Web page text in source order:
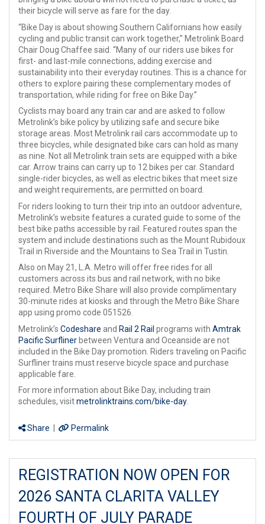
their bicycle will serve as fare for the day.
“Bike Day is about showing Southern Californians how easily
cycling and public transit can work together,” Metrolink Board
Chair Doug Chaffee said. “Many of our riders use bikes for
first- and last-mile connections, adding exercise and
sustainability into their everyday routines. This is a chance for
others to explore pairing these complementary modes of
transportation, while riding for free on Bike Day.”
Cyclists may board any train car and are asked to follow
Metrolink’s bike policy by utilizing safe and secure bike
storage areas. Most Metrolink rail cars accommodate up to
three bicycles, while designated bike cars can hold as many
as nine. Not all Metrolink train sets are equipped with a bike
car. Arrow trains can carry up to 12 bikes per car. Standard
single-rider bicycles, as well as electric bikes that meet size
and weight requirements, are permitted on board.
For riders looking to turn their trip into an outdoor adventure,
Metrolink’s website features a curated guide to some of the
best bike paths accessible by rail. Featured routes span the
system and include destinations such as the Mount Rubidoux
Trail in Riverside and the Mountains to Sea Trail in Tustin.
Also on May 21, L.A. Metro will offer free rides for all
customers across its bus and rail network, with no bike
required. Metro Bike Share will also provide complimentary
30-minute rides at kiosks and through the Metro Bike Share
app using promo code 051526.
Metrolink’s Codeshare and Rail 2 Rail programs with Amtrak
Pacific Surfliner between Ventura and Oceanside are not
included in the Bike Day promotion. Riders traveling on Pacific
Surfliner trains must reserve bicycle space and purchase
applicable fare.
For more information about Bike Day, including train
schedules, visitmetrolinktrains.com/bike-day.
Share Permalink
REGISTRATION NOW OPEN FOR
2026 SANTA CLARITA VALLEY
FOURTH OF JULY PARADE